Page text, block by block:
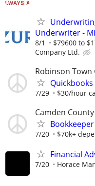
Underwriter -
8/1 $79600 to
Company Ltd.
Robinson Town
Quickbooks
7/29 $30/hour
Camden County
Bookkeeper
7/20 $70k+
Financial
7/20 Horace